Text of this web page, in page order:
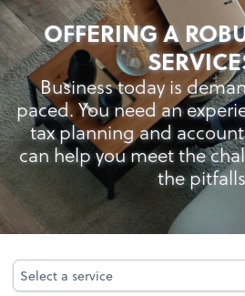
OFFERING A
Business today is
paced. You need an
tax planning and
can help you meet the
the
Select a service
Select a service